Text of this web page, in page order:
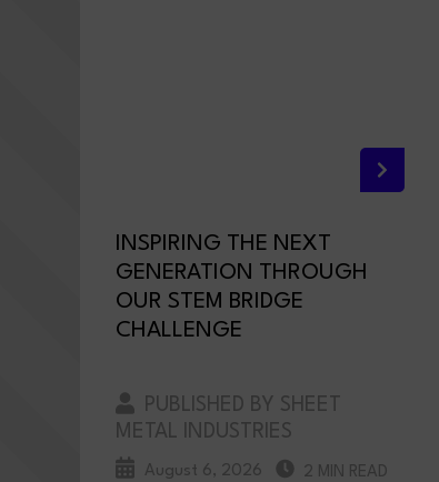
INSPIRING THE NEXT
GENERATION THROUGH
OUR STEM BRIDGE
CHALLENGE
PUBLISHED BY SHEET
METAL INDUSTRIES
August 6, 2026 2 MIN READ